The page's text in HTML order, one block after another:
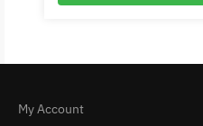
My Account